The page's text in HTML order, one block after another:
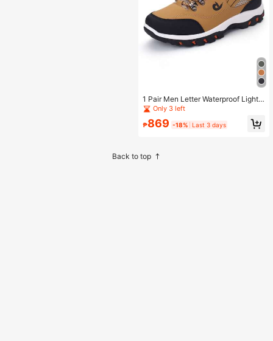
1 Pair Men Letter Waterproof Lightw
eight Lace-Up Breathable Soft Spor
ts Men's Casual Climbing Hunting O
utdoor Hiking Sport Park Running S
Only 3 left
₱869 -18% Last 3 days
Back to top